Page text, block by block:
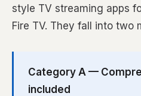
style TV streaming apps
Fire TV. They fall into two
Category A —
included